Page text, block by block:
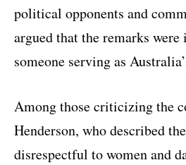
political opponents and
argued that the remarks
someone serving as
Among those criticizing the
Henderson, who described
disrespectful to women and